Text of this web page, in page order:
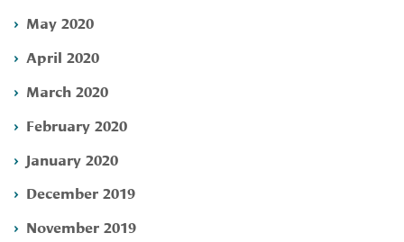
May 2020
April 2020
March 2020
February 2020
January 2020
December 2019
November 2019